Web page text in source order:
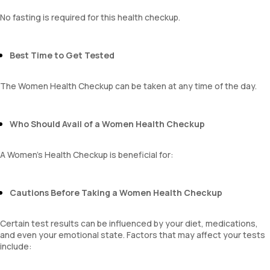
Eosinophils
Sehgal Index
MPV
No fasting is required for this health checkup.
Best Time to Get Tested
The Women Health Checkup can be taken at any time of the day.
Who Should Avail of a Women Health Checkup
A Women's Health Checkup is beneficial for:
Cautions Before Taking a Women Health Checkup
Certain test results can be influenced by your diet, medications,
and even your emotional state. Factors that may affect your tests
include: